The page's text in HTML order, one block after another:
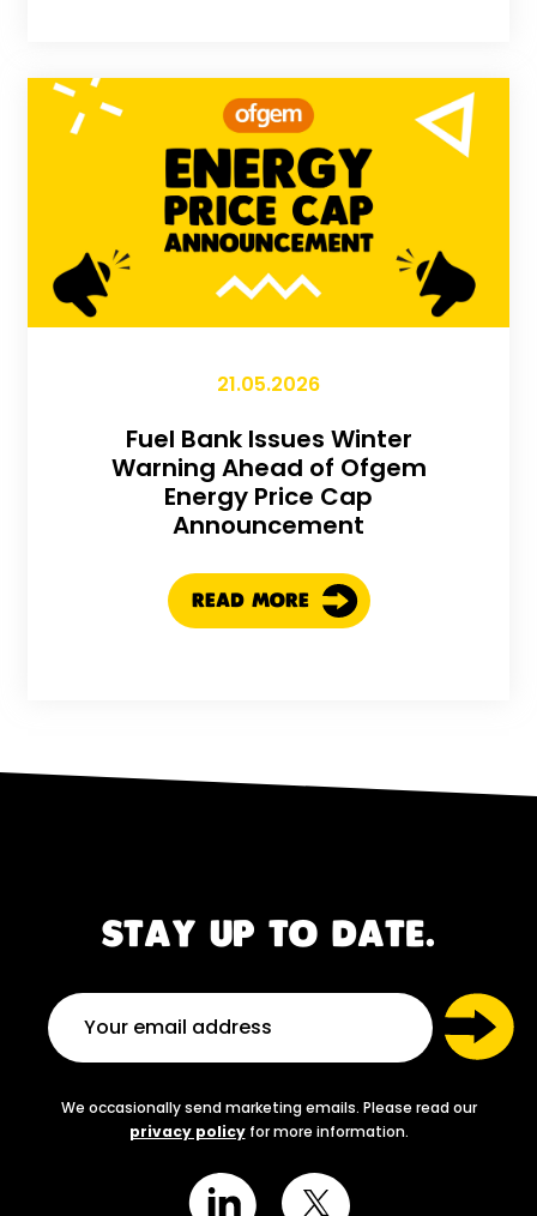
21.05.2026
Fuel Bank Issues Winter
Warning Ahead of Ofgem
Energy Price Cap
Announcement
READ MORE
STAY UP TO DATE.
We occasionally send marketing emails. Please read our
privacy policyfor more information.